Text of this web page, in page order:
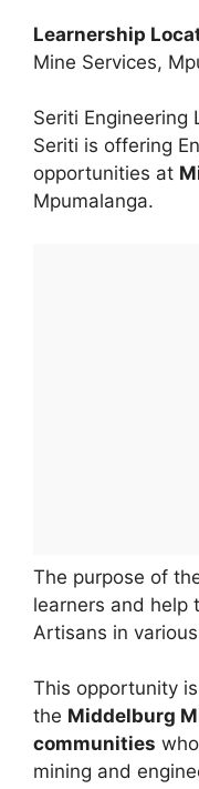
Learnership
Mine Services,
Seriti Engineering
Seriti is offering
opportunities at
Mpumalanga.
The purpose of
learners and help
Artisans in
This opportunity
the Middelburg
communities
mining and